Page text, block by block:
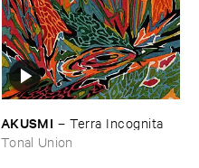
AKUSMI – Terra ​Incognita
Tonal Union